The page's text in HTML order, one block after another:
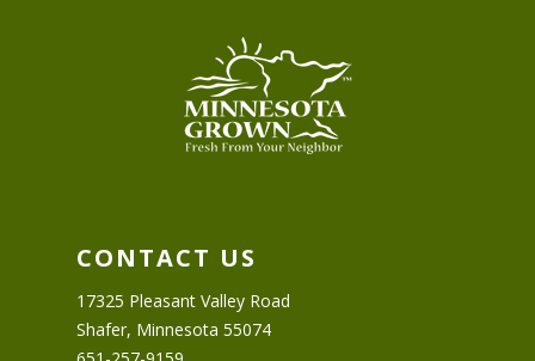
CONTACT US
17325 Pleasant Valley Road
Shafer, Minnesota 55074